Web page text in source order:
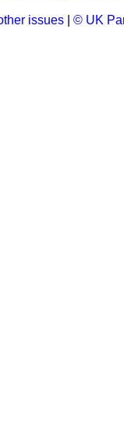
issues © UK